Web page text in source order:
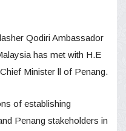
Qodiri Ambassador
has met with H.E
Minister ll of Penang.
of establishing
Penang stakeholders in